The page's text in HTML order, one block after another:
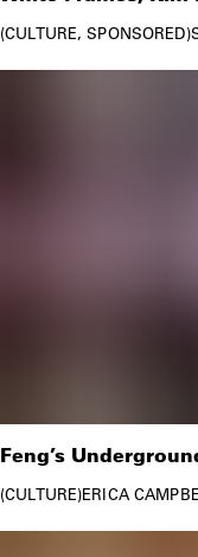
CULTURE SPONSORED
Feng’s
CULTURE ERICA